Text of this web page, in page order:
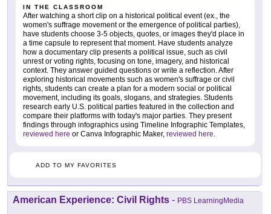
IN THE CLASSROOM
After watching a short clip on a historical political event (ex., the
women's suffrage movement or the emergence of political parties),
have students choose 3-5 objects, quotes, or images they'd place in
a time capsule to represent that moment. Have students analyze
how a documentary clip presents a political issue, such as civil
unrest or voting rights, focusing on tone, imagery, and historical
context. They answer guided questions or write a reflection. After
exploring historical movements such as women's suffrage or civil
rights, students can create a plan for a modern social or political
movement, including its goals, slogans, and strategies. Students
research early U.S. political parties featured in the collection and
compare their platforms with today's major parties. They present
findings through infographics using Timeline Infographic Templates,
reviewed here or Canva Infographic Maker, reviewed here.
ADD TO MY FAVORITES
American Experience: Civil Rights - PBS LearningMedia